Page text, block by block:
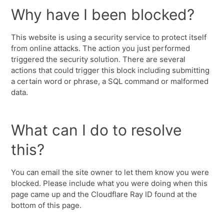
Why have I been blocked?
This website is using a security service to protect itself
from online attacks. The action you just performed
triggered the security solution. There are several
actions that could trigger this block including submitting
a certain word or phrase, a SQL command or malformed
data.
What can I do to resolve
this?
You can email the site owner to let them know you were
blocked. Please include what you were doing when this
page came up and the Cloudflare Ray ID found at the
bottom of this page.